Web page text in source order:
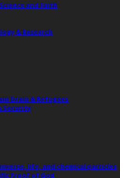
and Faith
& Research
Drain & Refugees
Security
life, and chemical particles
Proof of God